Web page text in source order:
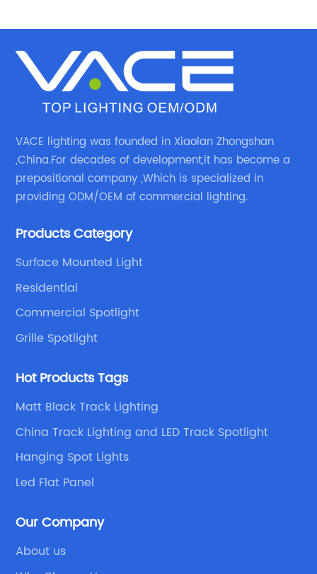
Hall Clothing Store
VACE lighting was founded in Xiaolan Zhongshan
,China.For decades of development,it has become a
prepositional company ,Which is specialized in
providing ODM/OEM of commercial lighting.
Products Category
Surface Mounted Light
Residential
Commercial Spotlight
Grille Spotlight
Hot Products Tags
Matt Black Track Lighting
China Track Lighting and LED Track Spotlight
Hanging Spot Lights
Led Flat Panel
Our Company
About us